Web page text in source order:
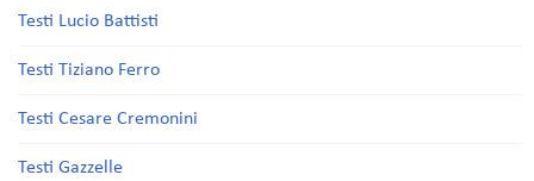
Testi Lucio Battisti
Testi Tiziano Ferro
Testi Cesare Cremonini
Testi Gazzelle